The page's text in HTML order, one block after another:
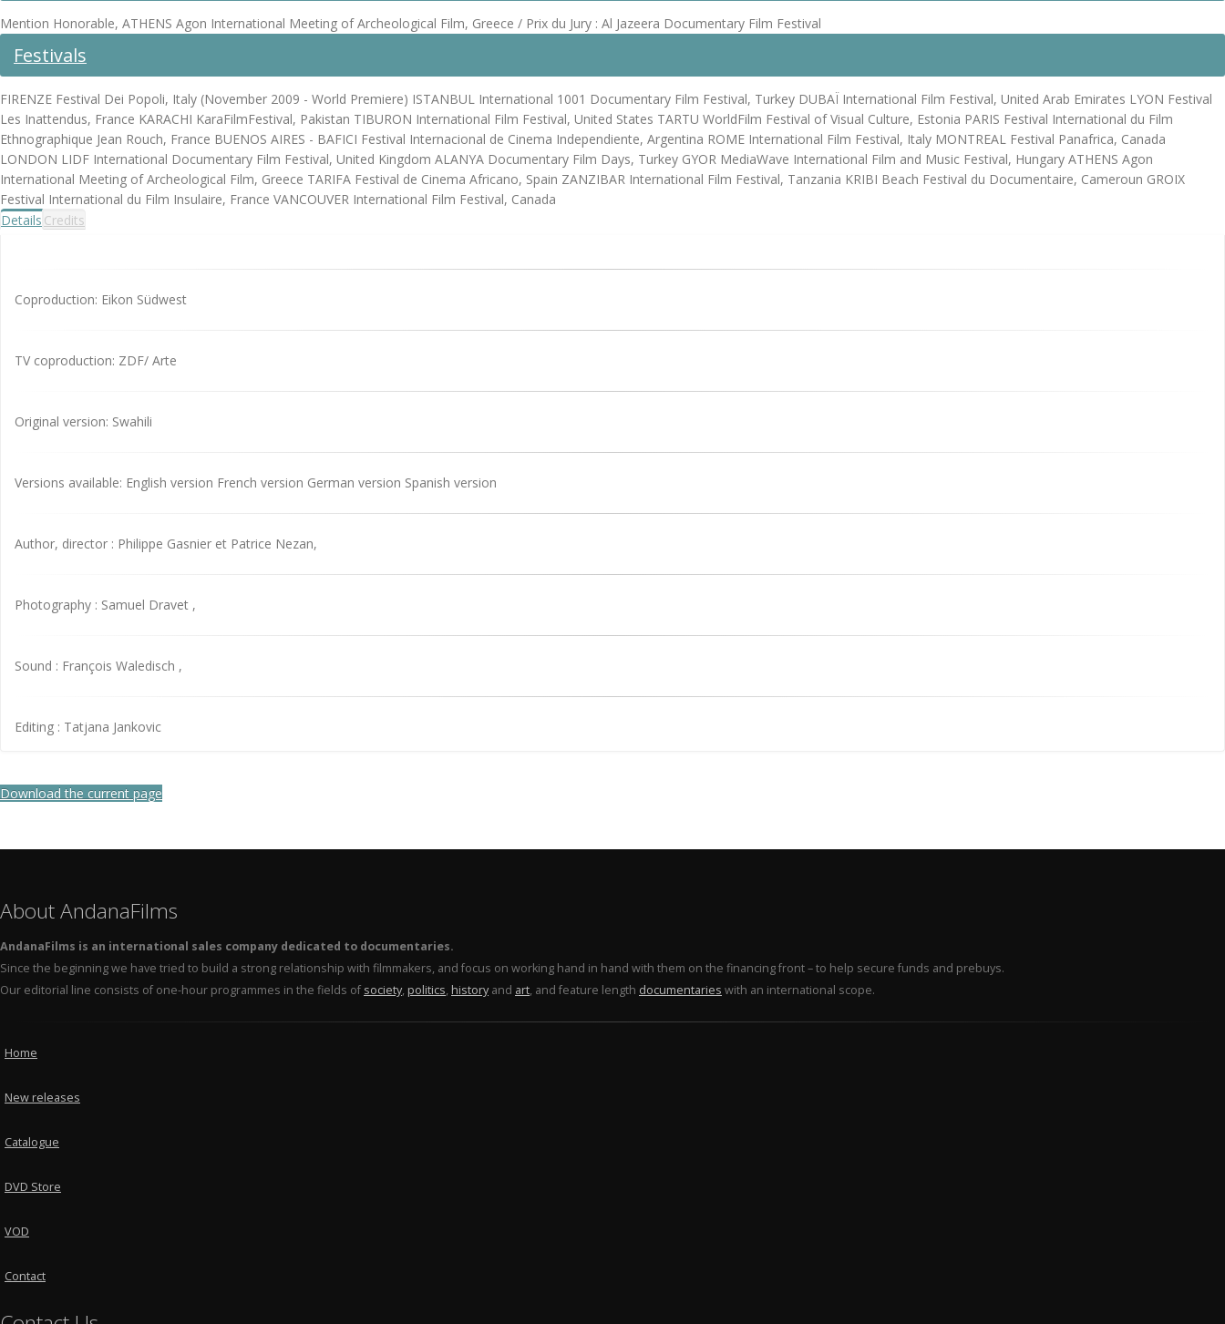
Mention Honorable, ATHENS Agon International Meeting of Archeological Film, Greece / Prix du Jury : Al Jazeera Documentary Film Festival
Festivals
FIRENZE Festival Dei Popoli, Italy (November 2009 - World Premiere) ISTANBUL International 1001 Documentary Film Festival, Turkey DUBAÏ International Film Festival, United Arab Emirates LYON Festival
Les Inattendus, France KARACHI KaraFilmFestival, Pakistan TIBURON International Film Festival, United States TARTU WorldFilm Festival of Visual Culture, Estonia PARIS Festival International du Film
Ethnographique Jean Rouch, France BUENOS AIRES - BAFICI Festival Internacional de Cinema Independiente, Argentina ROME International Film Festival, Italy MONTREAL Festival Panafrica, Canada
LONDON LIDF International Documentary Film Festival, United Kingdom ALANYA Documentary Film Days, Turkey GYOR MediaWave International Film and Music Festival, Hungary ATHENS Agon
International Meeting of Archeological Film, Greece TARIFA Festival de Cinema Africano, Spain ZANZIBAR International Film Festival, Tanzania KRIBI Beach Festival du Documentaire, Cameroun GROIX
Festival International du Film Insulaire, France VANCOUVER International Film Festival, Canada
Details Credits
Coproduction: Eikon Südwest
TV coproduction: ZDF/ Arte
Original version: Swahili
Versions available: English version French version German version Spanish version
Author, director : Philippe Gasnier et Patrice Nezan,
Photography : Samuel Dravet ,
Sound : François Waledisch ,
Editing : Tatjana Jankovic
Download the current page
About AndanaFilms
AndanaFilms is an international sales company dedicated to documentaries.
Since the beginning we have tried to build a strong relationship with filmmakers, and focus on working hand in hand with them on the financing front – to help secure funds and prebuys.
Our editorial line consists of one-hour programmes in the fields of society, politics, history and art, and feature length documentaries with an international scope.
Home
New releases
Catalogue
DVD Store
VOD
Contact